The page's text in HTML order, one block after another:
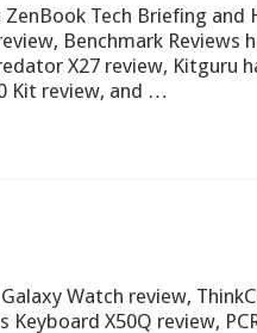
ZenBook Tech Briefing
Benchmark Reviews
X27 review, Kitguru
Kit review, and …
Watch review,
Keyboard X50Q review,